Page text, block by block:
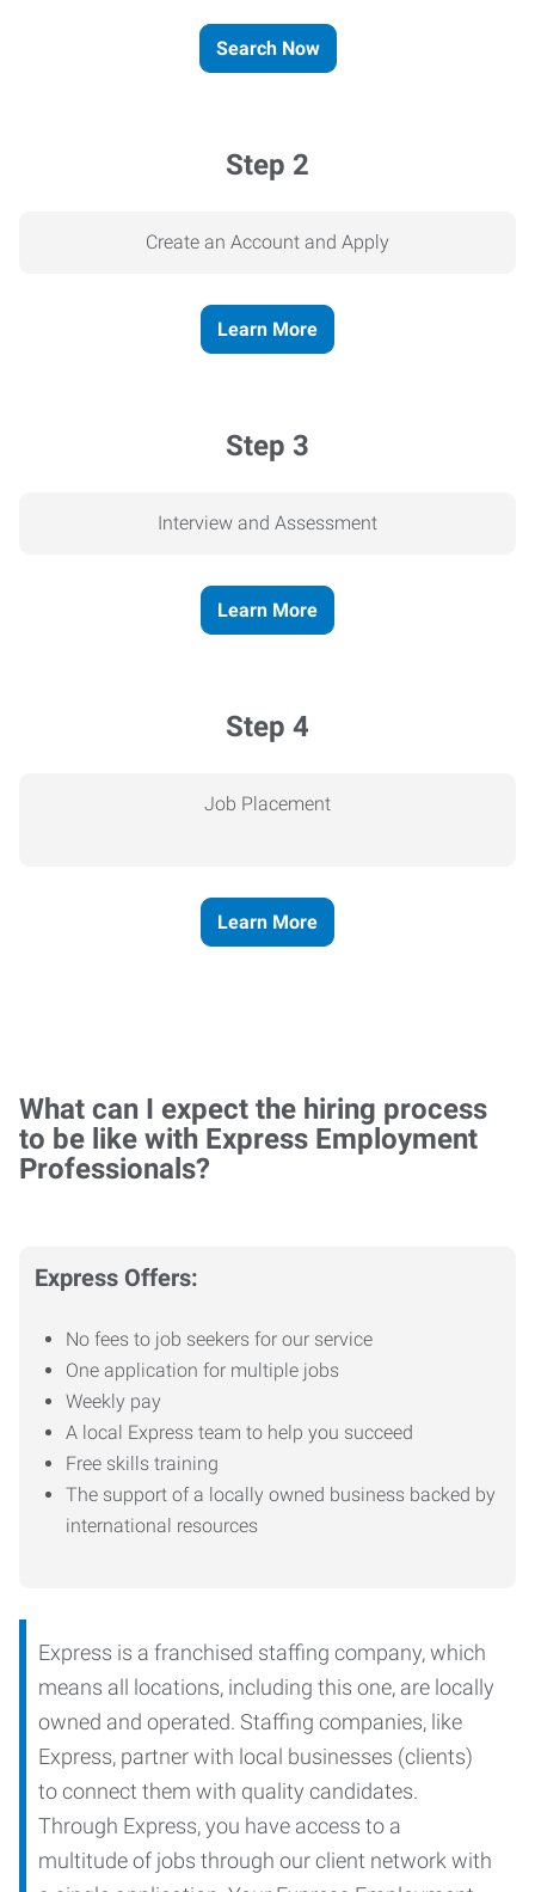
Search Now
Step 2
Create an Account and Apply
Learn More
Step 3
Interview and Assessment
Learn More
Step 4
Job Placement
Learn More
What can I expect the hiring process
to be like with Express Employment
Professionals?
Express Offers:
No fees to job seekers for our service
One application for multiple jobs
Weekly pay
A local Express team to help you succeed
Free skills training
The support of a locally owned business backed by
international resources
Express is a franchised staffing company, which
means all locations, including this one, are locally
owned and operated. Staffing companies, like
Express, partner with local businesses (clients)
to connect them with quality candidates.
Through Express, you have access to a
multitude of jobs through our client network with